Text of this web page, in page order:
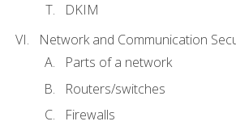
DKIM
Network and Communication
Parts of a network
Routers/switches
Firewalls